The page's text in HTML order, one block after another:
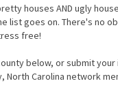
houses AND ugly
list goes on. There's no
free!
below, or submit
North Carolina network